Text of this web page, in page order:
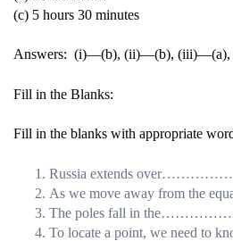
(c) 5 hours 30 minutes (d)
Answers: (i)—(b), (ii)—(b),
Fill in the Blanks:
Fill in the blanks with appropriate
Russia extends
As we move away from
The poles fall in
To locate a point, we